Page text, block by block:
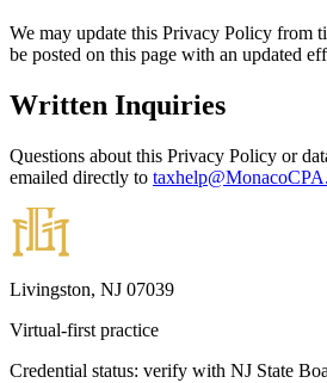
We may update this Privacy Policy from
be posted on this page with an updated
Written Inquiries
Questions about this Privacy Policy or
emailed directly to
Livingston, NJ 07039
Virtual-first practice
Credential status: verify with NJ State